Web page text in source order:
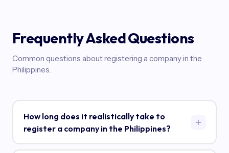
Frequently Asked Questions
Common questions about registering a company in the
Philippines.
How long does it realistically take to
register a company in the Philippines?
Plan for 4-6 months from start to finish. SEC